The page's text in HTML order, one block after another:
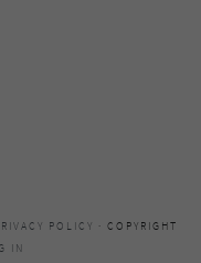
POLICY · COPYRIGHT
IN